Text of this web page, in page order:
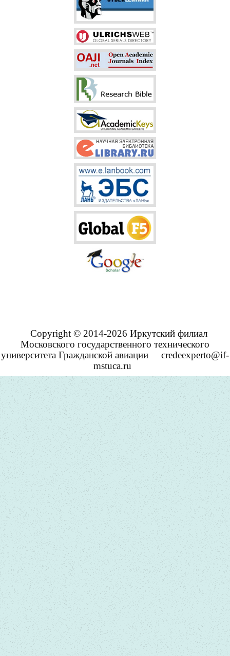
Copyright © 2014-2026 Иркутский филиал
Московского государственного технического
университета Гражданской авиации
credeexperto@if-
mstuca.ru